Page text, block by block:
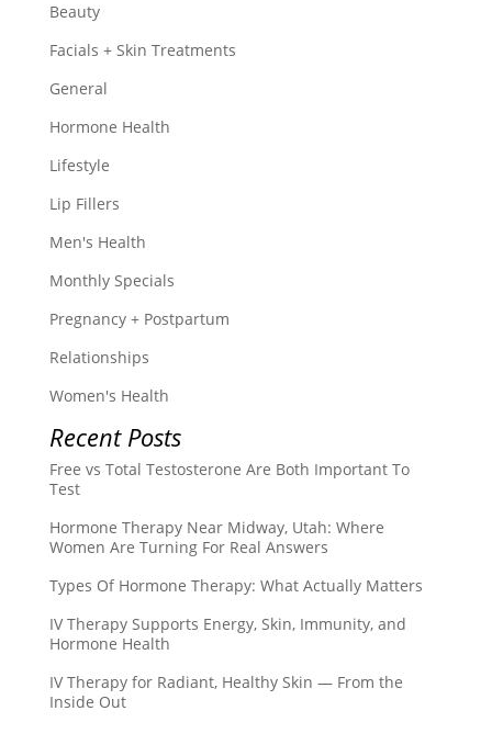
Beauty
Facials + Skin Treatments
General
Hormone Health
Lifestyle
Lip Fillers
Men's Health
Monthly Specials
Pregnancy + Postpartum
Relationships
Women's Health
Recent Posts
Free vs Total Testosterone Are Both Important To
Test
Hormone Therapy Near Midway, Utah: Where
Women Are Turning For Real Answers
Types Of Hormone Therapy: What Actually Matters
IV Therapy Supports Energy, Skin, Immunity, and
Hormone Health
IV Therapy for Radiant, Healthy Skin — From the
Inside Out